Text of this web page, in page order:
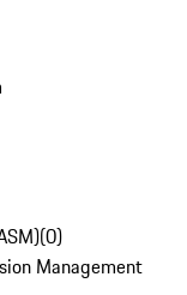
(0)
Management